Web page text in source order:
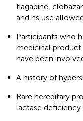
tiagapine,
and hs use
Participants who
medicinal product
have been
A history of
Rare hereditary
lactase